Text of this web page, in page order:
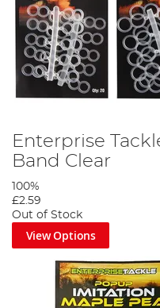
Enterprise
Band Clear
100%
£2.59
Out of Stock
View Options